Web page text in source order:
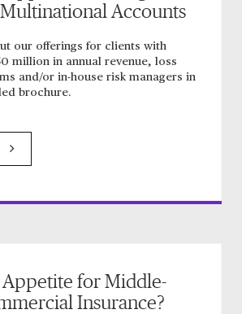
Accounts
our offerings for clients with
million in annual revenue, loss
and/or in-house risk managers in
brochure.
Appetite for Middle-
Insurance?